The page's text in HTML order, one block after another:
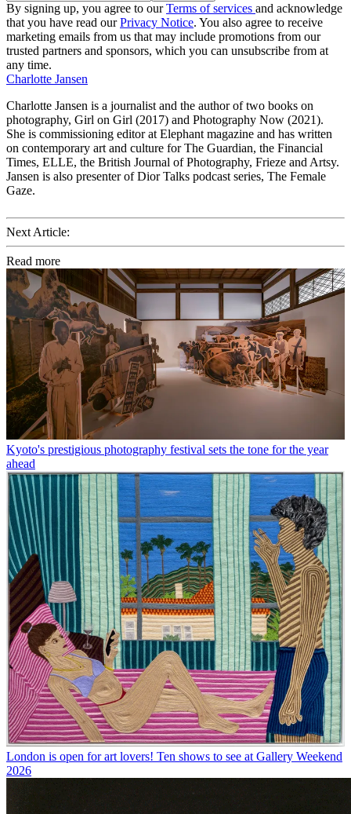
By signing up, you agree to ourTerms of services and acknowledge
that you have read ourPrivacy Notice. You also agree to receive
marketing emails from us that may include promotions from our
trusted partners and sponsors, which you can unsubscribe from at
any time.
Charlotte Jansen
Charlotte Jansen is a journalist and the author of two books on
photography, Girl on Girl (2017) and Photography Now (2021).
She is commissioning editor at Elephant magazine and has written
on contemporary art and culture for The Guardian, the Financial
Times, ELLE, the British Journal of Photography, Frieze and Artsy.
Jansen is also presenter of Dior Talks podcast series, The Female
Gaze.
Next Article:
Read more
Kyoto's prestigious photography festival sets the tone for the year
ahead
London is open for art lovers! Ten shows to see at Gallery Weekend
2026